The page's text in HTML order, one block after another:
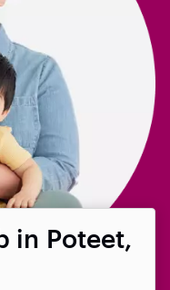
in Poteet,